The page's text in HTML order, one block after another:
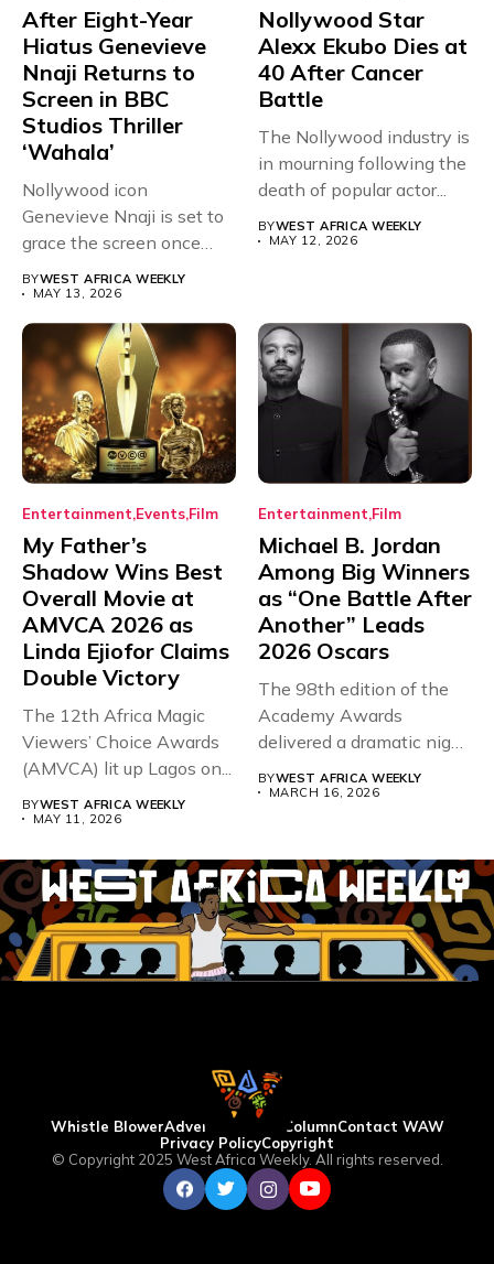
After Eight-Year
Hiatus Genevieve
Nnaji Returns to
Screen in BBC
Studios Thriller
‘Wahala’
Nollywood icon
Genevieve Nnaji is set to
grace the screen once
more,...
BYWEST AFRICA WEEKLY
MAY 13, 2026
Nollywood Star
Alexx Ekubo Dies at
40 After Cancer
Battle
The Nollywood industry is
in mourning following the
death of popular actor...
BYWEST AFRICA WEEKLY
MAY 12, 2026
Entertainment Events Film
My Father’s
Shadow Wins Best
Overall Movie at
AMVCA 2026 as
Linda Ejiofor Claims
Double Victory
The 12th Africa Magic
Viewers’ Choice Awards
(AMVCA) lit up Lagos on...
BYWEST AFRICA WEEKLY
MAY 11, 2026
Entertainment Film
Michael B. Jordan
Among Big Winners
as “One Battle After
Another” Leads
2026 Oscars
The 98th edition of the
Academy Awards
delivered a dramatic night
BYWEST AFRICA WEEKLY
MARCH 16, 2026
Whistle BlowerAdvertise WAW ColumnContact WAW
Privacy PolicyCopyright
© Copyright 2025 West Africa Weekly. All rights reserved.